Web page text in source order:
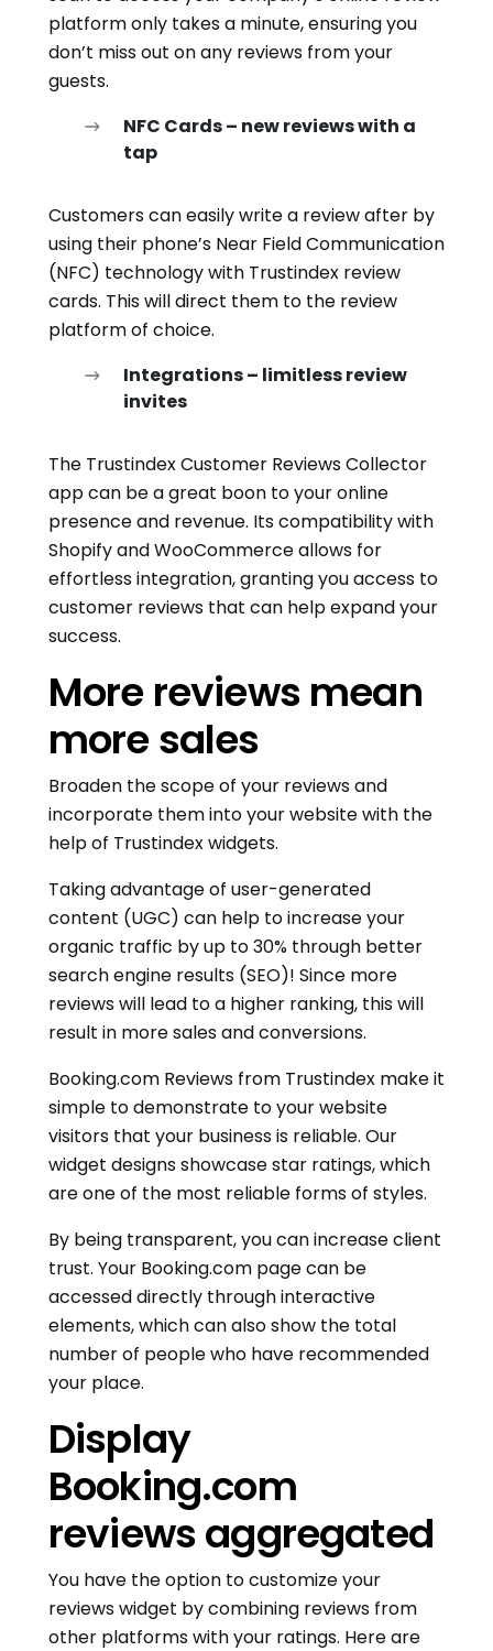
platform only takes a minute, ensuring you
don’t miss out on any reviews from your
guests.
NFC Cards – new reviews with a
tap
Customers can easily write a review after by
using their phone’s Near Field Communication
(NFC) technology with Trustindex review
cards. This will direct them to the review
platform of choice.
Integrations – limitless review
invites
The Trustindex Customer Reviews Collector
app can be a great boon to your online
presence and revenue. Its compatibility with
Shopify and WooCommerce allows for
effortless integration, granting you access to
customer reviews that can help expand your
success.
More reviews mean
more sales
Broaden the scope of your reviews and
incorporate them into your website with the
help of Trustindex widgets.
Taking advantage of user-generated
content (UGC) can help to increase your
organic traffic by up to 30% through better
search engine results (SEO)! Since more
reviews will lead to a higher ranking, this will
result in more sales and conversions.
Booking.com Reviews from Trustindex make it
simple to demonstrate to your website
visitors that your business is reliable. Our
widget designs showcase star ratings, which
are one of the most reliable forms of styles.
By being transparent, you can increase client
trust. Your Booking.com page can be
accessed directly through interactive
elements, which can also show the total
number of people who have recommended
your place.
Display
Booking.com
reviews aggregated
You have the option to customize your
reviews widget by combining reviews from
other platforms with your ratings. Here are